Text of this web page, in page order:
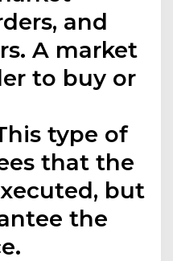
and
A market
to buy or
type of
that the
but
the